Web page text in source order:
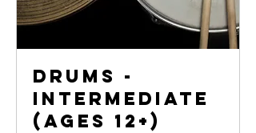
Drums -
Intermediate
(Ages 12+)